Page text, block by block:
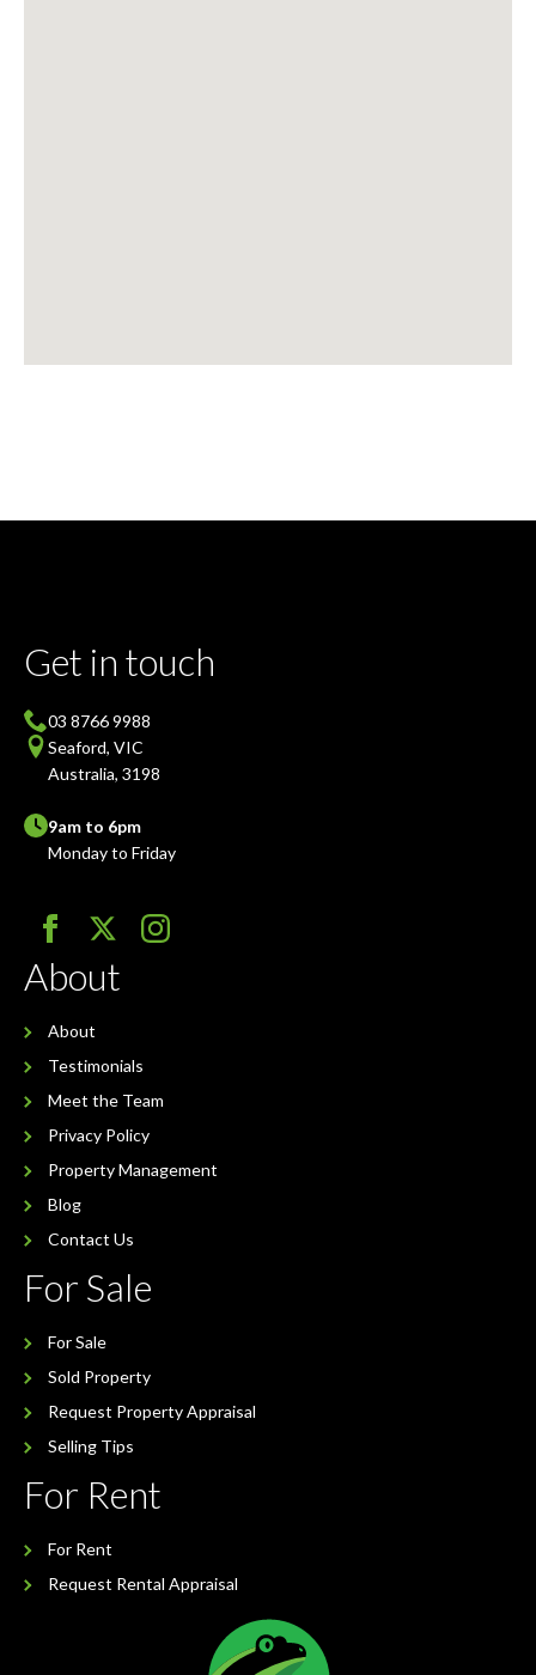
Get in touch
03 8766 9988
Seaford, VIC
Australia, 3198
9am to 6pm
Monday to Friday
About
About
Testimonials
Meet the Team
Privacy Policy
Property Management
Blog
Contact Us
For Sale
For Sale
Sold Property
Request Property Appraisal
Selling Tips
For Rent
For Rent
Request Rental Appraisal